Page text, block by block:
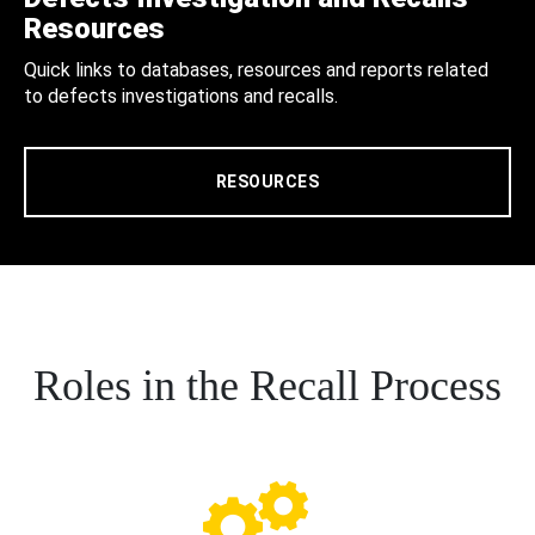
Resources
Quick links to databases, resources and reports related
to defects investigations and recalls.
RESOURCES
Roles in the Recall Process